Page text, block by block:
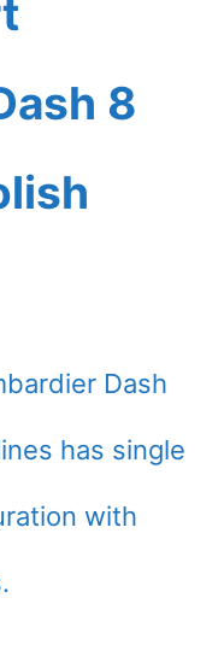
8
Dash
has single
with